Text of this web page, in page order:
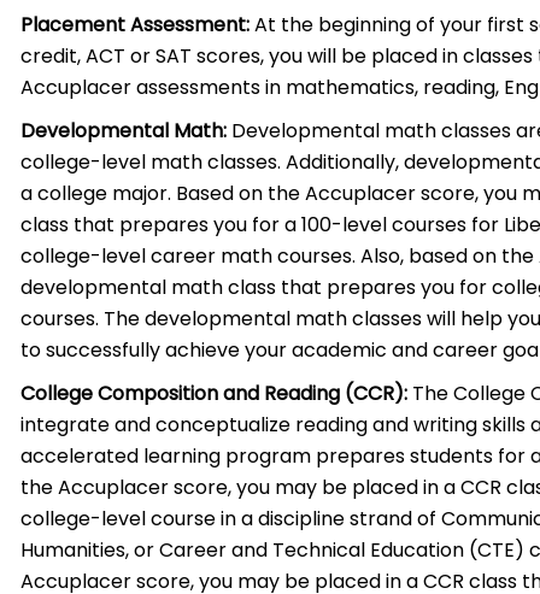
Placement Assessment:At the beginning of your first
credit, ACT or SAT scores, you will be placed in
Accuplacer assessments in mathematics, reading,
Developmental Math: Developmental math classes
college-level math classes. Additionally,
a college major. Based on the Accuplacer score, you
class that prepares you for a 100-level courses for
college-level career math courses. Also, based on
developmental math class that prepares you for
courses. The developmental math classes will help
to successfully achieve your academic and career
College Composition and Reading (CCR): The College
integrate and conceptualize reading and writing skills
accelerated learning program prepares students for
the Accuplacer score, you may be placed in a CCR
college-level course in a discipline strand of
Humanities, or Career and Technical Education (CTE)
Accuplacer score, you may be placed in a CCR class